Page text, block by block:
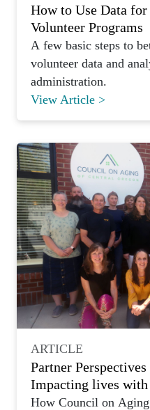
How to Use Data
Volunteer Programs
A few basic steps to
volunteer data and
administration.
View Article >
ARTICLE
Partner
Impacting lives with
How Council on